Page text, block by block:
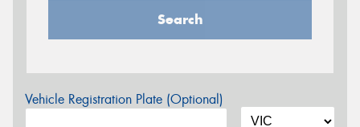
Search
Vehicle Registration Plate (Optional)